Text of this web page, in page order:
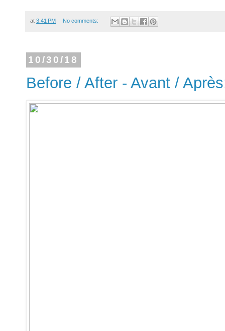
at 3:41 PM No comments:
10/30/18
Before / After - Avant /